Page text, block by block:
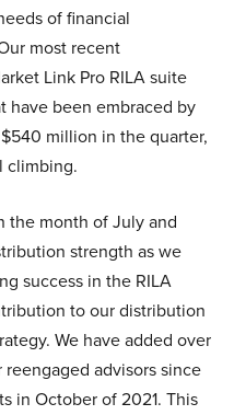
of financial
most recent
Link Pro RILA suite
have been embraced by
million in the quarter,
climbing.
the month of July and
strength as we
success in the RILA
to our distribution
We have added over
advisors since
in October of 2021. This